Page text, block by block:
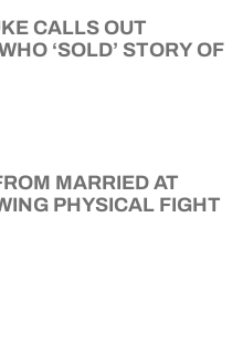
CALLS OUT
‘SOLD’ STORY OF
MARRIED AT
PHYSICAL FIGHT